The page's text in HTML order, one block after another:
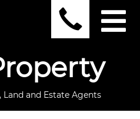
Land and Estate Agents